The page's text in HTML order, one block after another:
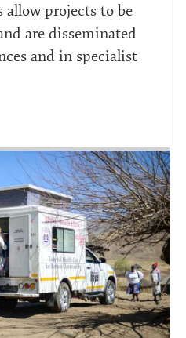
allow projects to be
are disseminated
and in specialist